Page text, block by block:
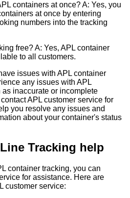
containers at once? A: Yes, you
at once by entering
numbers into the tracking
free? A: Yes, APL container
to all customers.
issues with APL container
any issues with APL
inaccurate or incomplete
APL customer service for
you resolve any issues and
about your container's status
Tracking help
container tracking, you can
for assistance. Here are
customer service: